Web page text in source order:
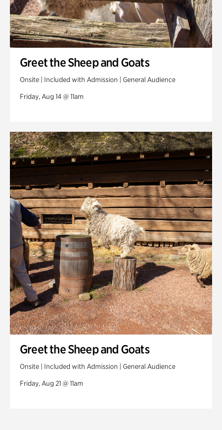
Greet the Sheep and Goats
Onsite | Included with Admission | General Audience
Friday, Aug 14 @ 11am
Greet the Sheep and Goats
Onsite | Included with Admission | General Audience
Friday, Aug 21 @ 11am